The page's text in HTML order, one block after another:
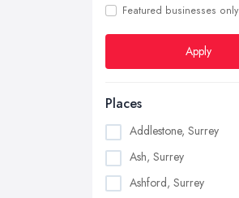
Featured businesses only
Apply
Places
Addlestone, Surrey
Ash, Surrey
Ashford, Surrey